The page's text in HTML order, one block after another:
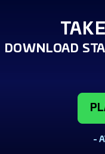
DOWNLOAD
-